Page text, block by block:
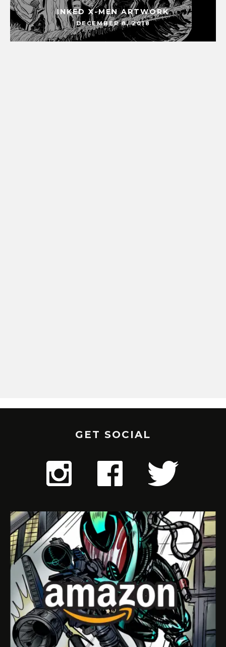
INKED X-MEN ARTWORK
DECEMBER 8, 2018
GET SOCIAL